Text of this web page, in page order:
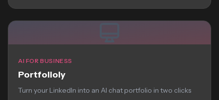
AI FOR BUSINESS
Portfolioly
Turn your LinkedIn into an AI chat portfolio in two clicks